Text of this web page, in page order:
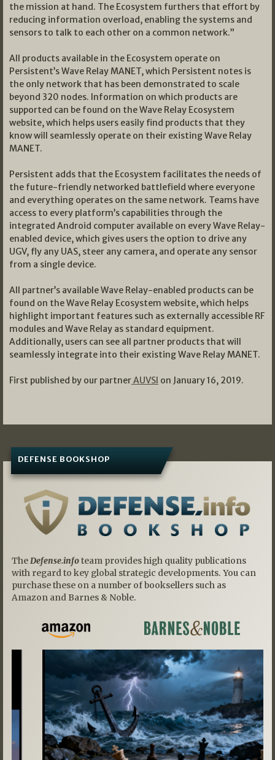
the mission at hand. The Ecosystem furthers that effort by
reducing information overload, enabling the systems and
sensors to talk to each other on a common network.”
All products available in the Ecosystem operate on
Persistent’s Wave Relay MANET, which Persistent notes is
the only network that has been demonstrated to scale
beyond 320 nodes. Information on which products are
supported can be found on the Wave Relay Ecosystem
website, which helps users easily find products that they
know will seamlessly operate on their existing Wave Relay
MANET.
Persistent adds that the Ecosystem facilitates the needs of
the future-friendly networked battlefield where everyone
and everything operates on the same network. Teams have
access to every platform’s capabilities through the
integrated Android computer available on every Wave Relay-
enabled device, which gives users the option to drive any
UGV, fly any UAS, steer any camera, and operate any sensor
from a single device.
All partner’s available Wave Relay-enabled products can be
found on the Wave Relay Ecosystem website, which helps
highlight important features such as externally accessible RF
modules and Wave Relay as standard equipment.
Additionally, users can see all partner products that will
seamlessly integrate into their existing Wave Relay MANET.
First published by our partnerAUVSI on January 16, 2019.
DEFENSE BOOKSHOP
TheDefense.infoteam provides high quality publications
with regard to key global strategic developments. You can
purchase these on a number of booksellers such as
Amazon and Barnes & Noble.